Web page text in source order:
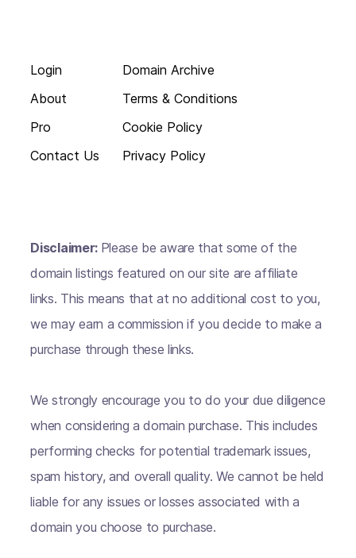
Login
About
Pro
Contact Us
Domain Archive
Terms & Conditions
Cookie Policy
Privacy Policy
Disclaimer: Please be aware that some of the
domain listings featured on our site are affiliate
links. This means that at no additional cost to you,
we may earn a commission if you decide to make a
purchase through these links.
We strongly encourage you to do your due diligence
when considering a domain purchase. This includes
performing checks for potential trademark issues,
spam history, and overall quality. We cannot be held
liable for any issues or losses associated with a
domain you choose to purchase.